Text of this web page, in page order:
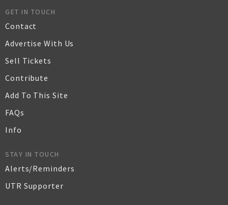
GET IN TOUCH
Contact
Advertise With Us
Sell Tickets
Contribute
Add To This Site
FAQs
Info
STAY IN TOUCH
Alerts/Reminders
UTR Supporter